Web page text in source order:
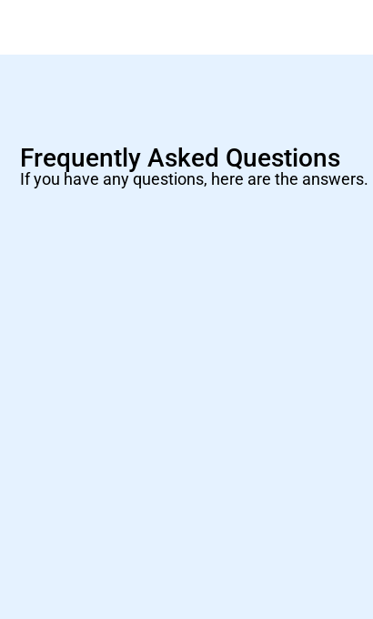
Frequently Asked Questions
If you have any questions, here are the answers.